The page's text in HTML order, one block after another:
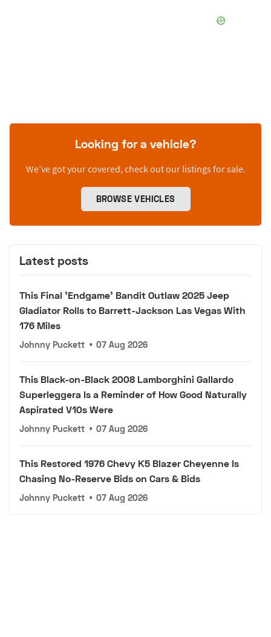
Looking for a vehicle?
We’ve got your covered, check out our listings for sale.
BROWSE VEHICLES
Latest posts
This Final 'Endgame' Bandit Outlaw 2025 Jeep
Gladiator Rolls to Barrett-Jackson Las Vegas With
176 Miles
Johnny Puckett • 07 Aug 2026
This Black-on-Black 2008 Lamborghini Gallardo
Superleggera Is a Reminder of How Good Naturally
Aspirated V10s Were
Johnny Puckett • 07 Aug 2026
This Restored 1976 Chevy K5 Blazer Cheyenne Is
Chasing No-Reserve Bids on Cars & Bids
Johnny Puckett • 07 Aug 2026